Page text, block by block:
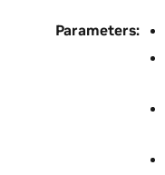
Parameters: